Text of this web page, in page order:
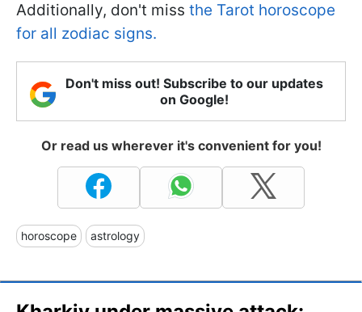
Additionally, don't miss the Tarot horoscope
for all zodiac signs.
Don't miss out! Subscribe to our updates
on Google!
Or read us wherever it's convenient for you!
horoscope astrology